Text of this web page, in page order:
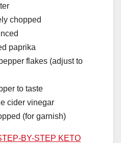
chopped
paprika
flakes (adjust to
to taste
cider vinegar
(for garnish)
BY-STEP KETO